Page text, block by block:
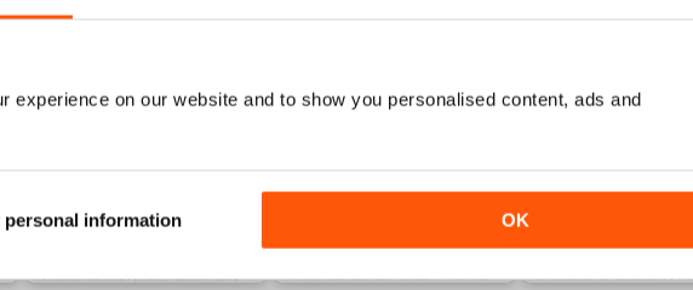
experience on our website and to show you personalised content, ads and
personal information OK